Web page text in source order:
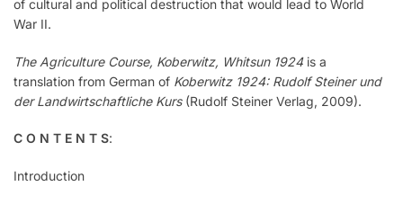
of cultural and political destruction that would lead to World
War II.
The Agriculture Course, Koberwitz, Whitsun 1924is a
translation from German of Koberwitz 1924: Rudolf Steiner und
der Landwirtschaftliche Kurs(Rudolf Steiner Verlag, 2009).
C O N T E N T S:
Introduction